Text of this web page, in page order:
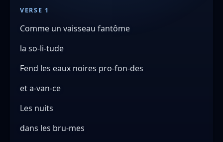
VERSE 1
Comme un vaisseau fantôme
la so-li-tude
Fend les eaux noires pro-fon-des
et a-van-ce
Les nuits
dans les bru-mes